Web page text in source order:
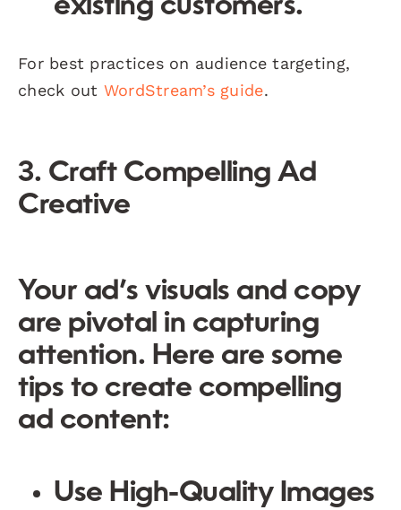
existing customers.
For best practices on audience targeting,
check out WordStream’s guide.
3. Craft Compelling Ad
Creative
Your ad’s visuals and copy
are pivotal in capturing
attention. Here are some
tips to create compelling
ad content:
Use High-Quality Images